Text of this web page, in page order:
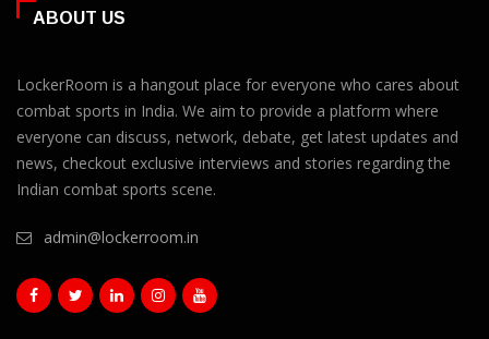
ABOUT US
LockerRoom is a hangout place for everyone who cares about
combat sports in India. We aim to provide a platform where
everyone can discuss, network, debate, get latest updates and
news, checkout exclusive interviews and stories regarding the
Indian combat sports scene.
admin@lockerroom.in